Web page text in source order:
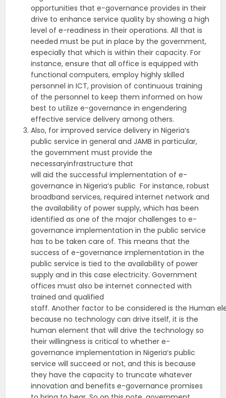
opportunities that e-governance provides in their
drive to enhance service quality by showing a high
level of e-readiness in their operations. All that is
needed must be put in place by the government,
especially that which is within their capacity. For
instance, ensure that all office is equipped with
functional computers, employ highly skilled
personnel in ICT, provision of continuous training
of the personnel to keep them informed on how
best to utilize e-governance in engendering
effective service delivery among others.
Also, for improved service delivery in Nigeria‘s
public service in general and JAMB in particular,
the government must provide the
necessaryinfrastructure that
will aid the successful implementation of e-
governance in Nigeria‘s public For instance, robust
broadband services, required internet network and
the availability of power supply, which has been
identified as one of the major challenges to e-
governance implementation in the public service
has to be taken care of. This means that the
success of e-governance implementation in the
public service is tied to the availability of power
supply and in this case electricity. Government
offices must also be internet connected with
trained and qualified
staff. Another factor to be considered is the Human
because no technology can drive itself, it is the
human element that will drive the technology so
their willingness is critical to whether e-
governance implementation in Nigeria‘s public
service will succeed or not, and this is because
they have the capacity to truncate whatever
innovation and benefits e-governance promises